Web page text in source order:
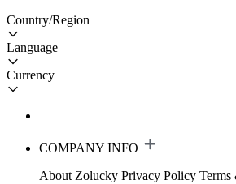
Country/Region
Language
Currency
COMPANY INFO
About Zolucky Privacy Policy Terms